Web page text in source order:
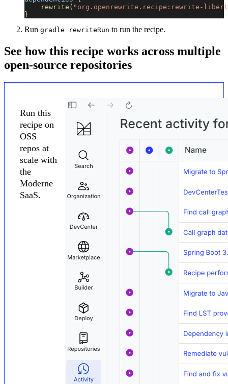
rewrite ( "org.openrewrite.recipe:rewrite-
}
Run gradle rewriteRun to run the recipe.
See how this recipe works across multiple
open-source repositories
Run this
recipe on
OSS
repos at
scale with
the
Moderne
SaaS.